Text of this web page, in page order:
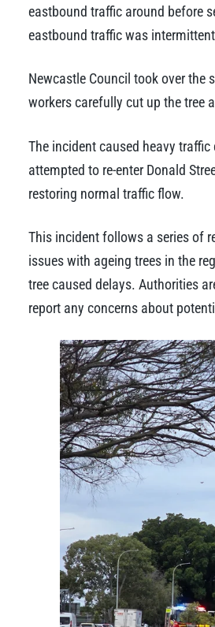
eastbound traffic around before
eastbound traffic was
Newcastle Council took over the
workers carefully cut up the tree
The incident caused heavy
attempted to re-enter Donald
restoring normal traffic flow.
This incident follows a series of
issues with ageing trees in the
tree caused delays. Authorities
report any concerns about